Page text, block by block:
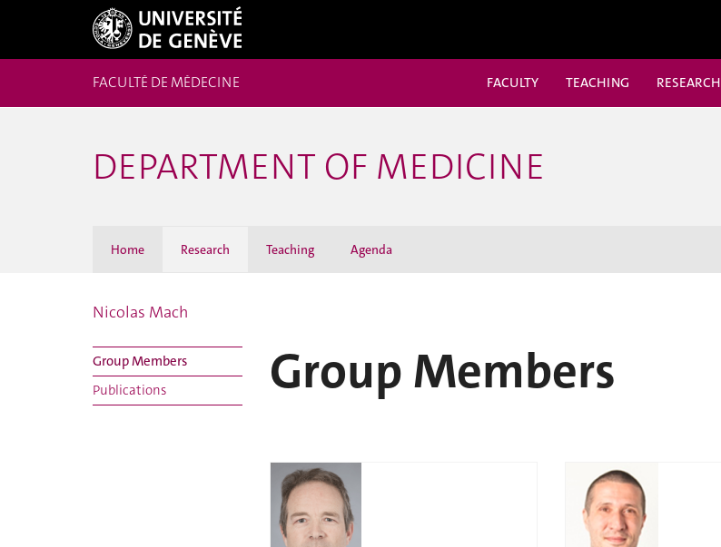
FACULTÉ DE MÉDECINE FACULTY TEACHING RESEARCH
DEPARTMENT OF MEDICINE
Home Research Teaching Agenda
Nicolas Mach
Group Members
Publications
Group Members